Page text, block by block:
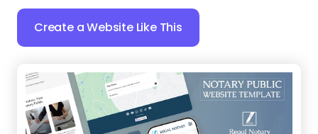
Create a Website Like This